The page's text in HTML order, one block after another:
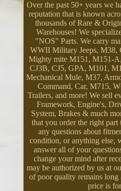
Over the past 50+ years we
reputation that is known
thousands of Rare &
Warehouses! We
"NOS" Parts. We carry
WWII Military Jeeps, M38,
Mighty mite M151, M151-
CJ3B, CJ5, GPA, M101,
Mechanical Mule, M37,
Command, Car, M715,
Trailers, and more! We sell
Framework, Engine's,
System, Brakes & much
that you order the right
any questions about
condition, or anything else,
answer all of your
change your mind after
may be authorized by us at
of poor quality remains long
price is